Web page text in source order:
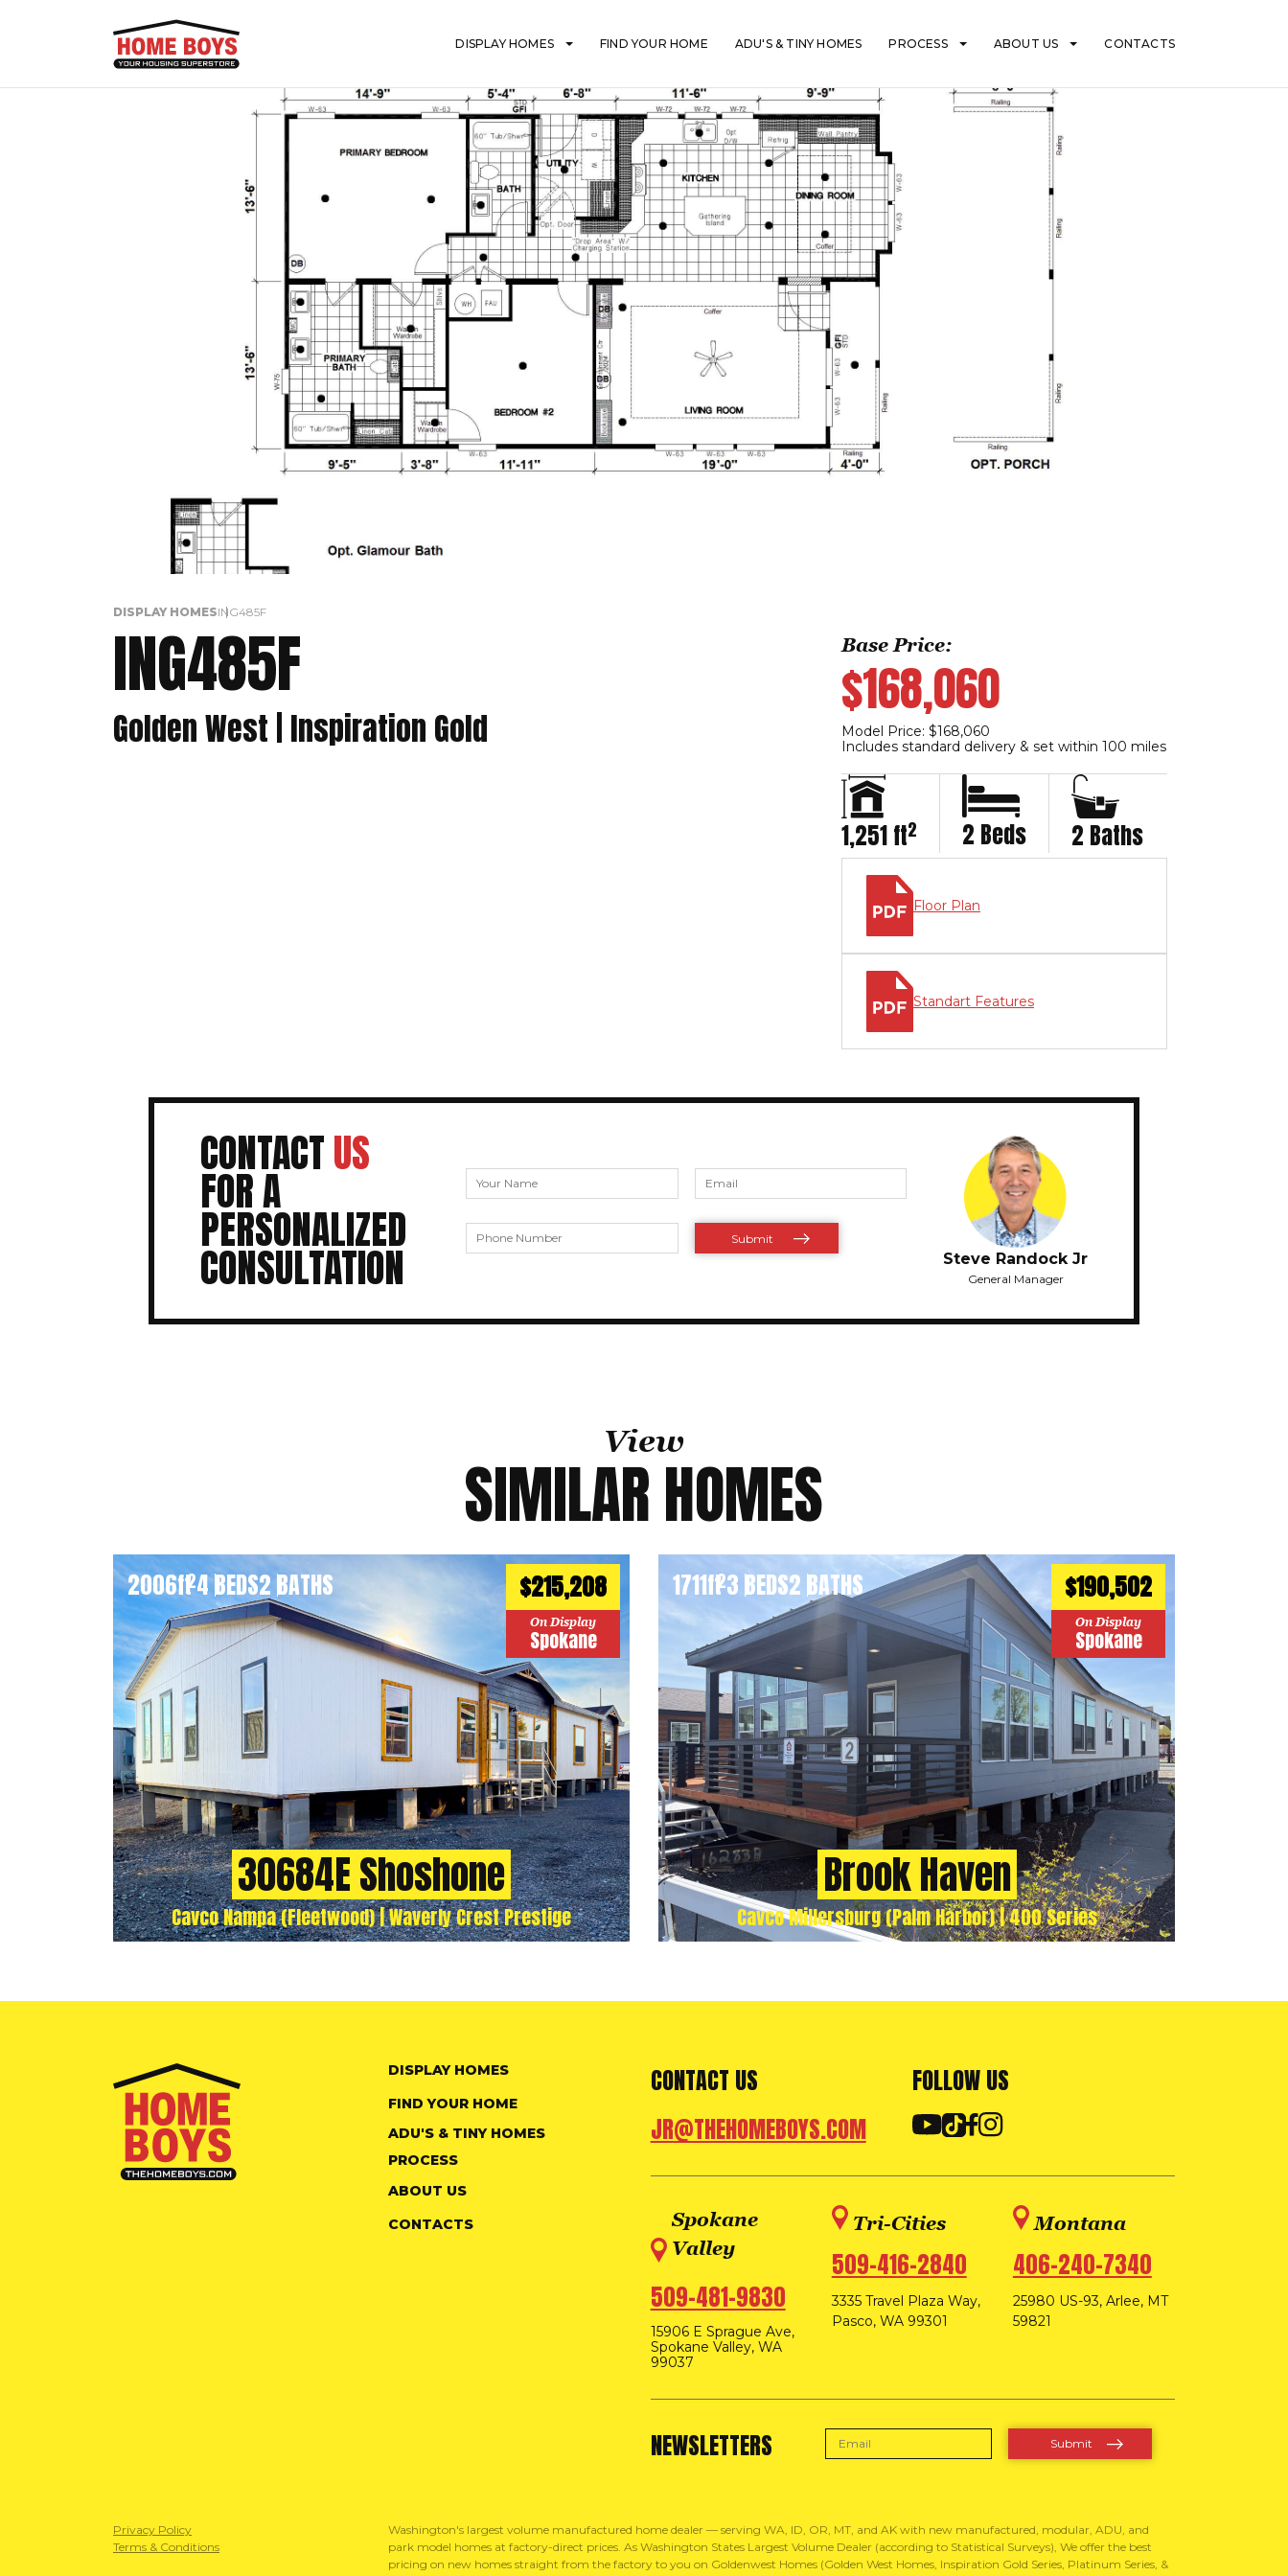
DISPLAY HOMES FIND YOUR HOME ADU'S & TINY HOMES PROCESS ABOUT US CONTACTS
DISPLAY HOMESING485F
ING485F
Golden West | Inspiration Gold
Base Price:
$168,060
Model Price: $168,060
Includes standard delivery & set within 100 miles
1,251 ft2 2 Beds 2 Baths
Floor Plan
Standart Features
CONTACTUS
FOR A
PERSONALIZED
CONSULTATION Steve Randock Jr
General Manager
View
SIMILAR HOMES
2006ft24 BEDS2 BATHS $215,208
On Display
Spokane
30684E Shoshone
Cavco Nampa (Fleetwood) | Waverly Crest Prestige
1711ft23 BEDS2 BATHS $190,502
On Display
Spokane
Brook Haven
Cavco Millersburg (Palm Harbor) | 400 Series
DISPLAY HOMES
FIND YOUR HOME
ADU'S & TINY HOMES
PROCESS
ABOUT US
CONTACTS
CONTACT US
JR@THEHOMEBOYS.COM
FOLLOW US
Spokane
Valley
509-481-9830
15906 E Sprague Ave,
Spokane Valley, WA
99037
Tri-Cities
509-416-2840
3335 Travel Plaza Way,
Pasco, WA 99301
Montana
406-240-7340
25980 US-93, Arlee, MT
59821
NEWSLETTERS
Privacy Policy
Terms & Conditions
Washington's largest volume manufactured home dealer — serving WA, ID, OR, MT, and AK with new manufactured, modular, ADU, and
park model homes at factory-direct prices. As Washington States Largest Volume Dealer (according to Statistical Surveys), We offer the best
pricing on new homes straight from the factory to you on Goldenwest Homes (Golden West Homes, Inspiration Gold Series, Platinum Series, &